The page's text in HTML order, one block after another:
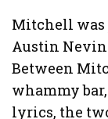
Mitchell was
Austin
Between
whammy
lyrics, the